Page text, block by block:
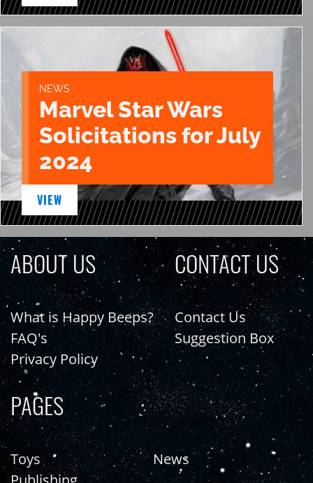
NEWS
Marvel Star Wars
Solicitations for July
2024
VIEW
ABOUT US
What is Happy Beeps?
FAQ's
Privacy Policy
CONTACT US
Contact Us
Suggestion Box
PAGES
Toys
News